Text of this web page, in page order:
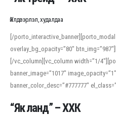
Үйлдвэрлэл, худалдаа
[/porto_interactive_banner][porto_modal
overlay_bg_opacity=”80″
[/vc_column][vc_column width=”1/
banner_image=”1017″
banner_color_desc=”#777777″
“Як ланд” – ХХК